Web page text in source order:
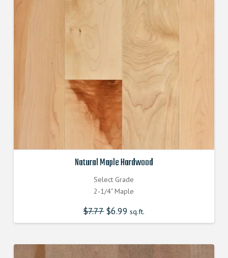
Natural Maple Hardwood
Select Grade
2-1/4" Maple
$7.77 Original
price
was:
$6.99 Current
price
is:
sq.ft.